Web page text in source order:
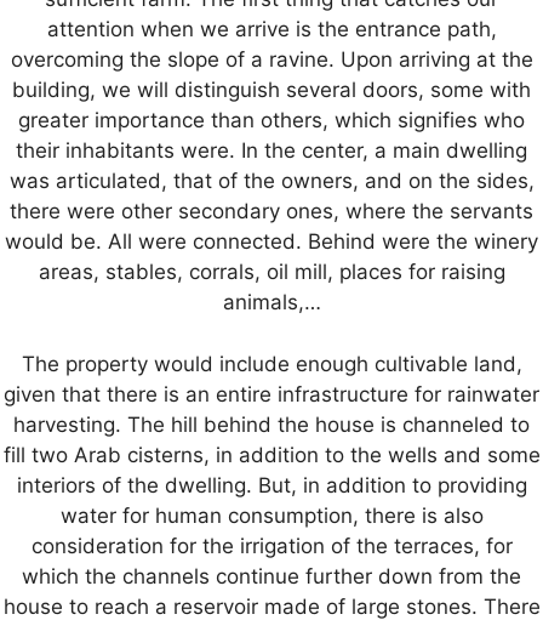
attention when we arrive is the entrance path,
overcoming the slope of a ravine. Upon arriving at the
building, we will distinguish several doors, some with
greater importance than others, which signifies who
their inhabitants were. In the center, a main dwelling
was articulated, that of the owners, and on the sides,
there were other secondary ones, where the servants
would be. All were connected. Behind were the winery
areas, stables, corrals, oil mill, places for raising
animals,…
The property would include enough cultivable land,
given that there is an entire infrastructure for rainwater
harvesting. The hill behind the house is channeled to
fill two Arab cisterns, in addition to the wells and some
interiors of the dwelling. But, in addition to providing
water for human consumption, there is also
consideration for the irrigation of the terraces, for
which the channels continue further down from the
house to reach a reservoir made of large stones. There